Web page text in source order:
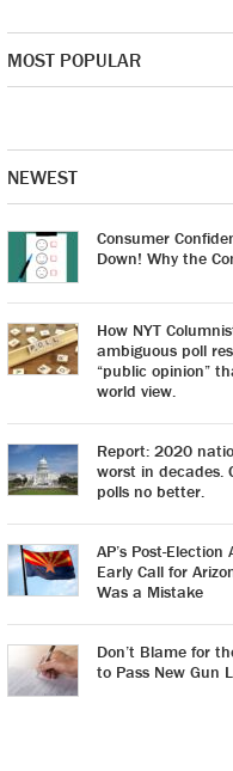
MOST POPULAR
NEWEST
Consumer
Down! Why the
How NYT
ambiguous poll
“public opinion”
world view.
Report: 2020
worst in decades.
polls no better.
AP’s Post-
Early Call for
Was a Mistake
Don’t Blame for
to Pass New Gun